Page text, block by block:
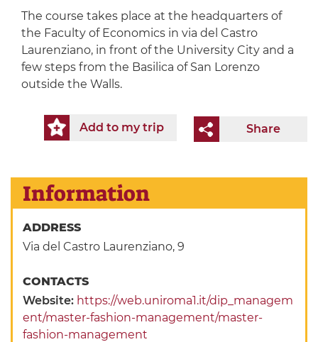
The course takes place at the headquarters of
the Faculty of Economics in via del Castro
Laurenziano, in front of the University City and a
few steps from the Basilica of San Lorenzo
outside the Walls.
Share
Add to my trip
Information
ADDRESS
Via del Castro Laurenziano, 9
CONTACTS
Website: https://web.uniroma1.it/dip_managem
ent/master-fashion-management/master-
fashion-management